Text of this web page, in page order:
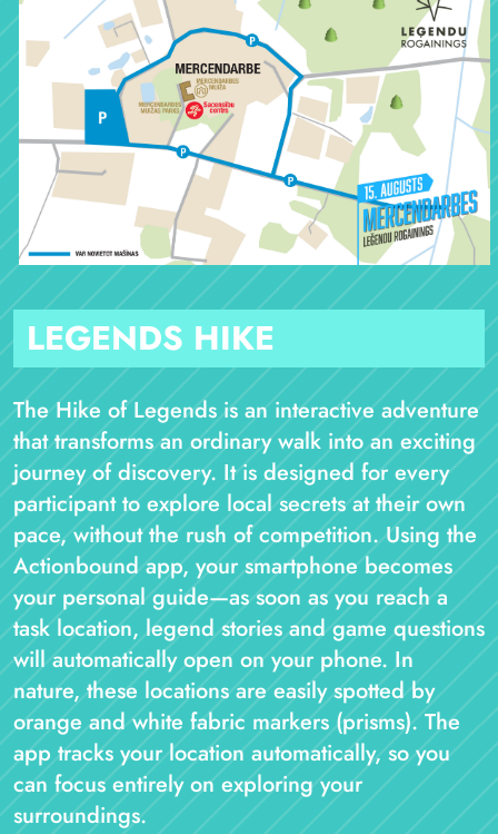
LEGENDS HIKE
The Hike of Legends is an interactive adventure
that transforms an ordinary walk into an exciting
journey of discovery. It is designed for every
participant to explore local secrets at their own
pace, without the rush of competition. Using the
Actionbound app, your smartphone becomes
your personal guide—as soon as you reach a
task location, legend stories and game questions
will automatically open on your phone. In
nature, these locations are easily spotted by
orange and white fabric markers (prisms). The
app tracks your location automatically, so you
can focus entirely on exploring your
surroundings.